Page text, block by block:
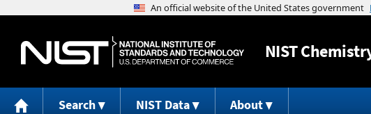
NIST
Search NIST Data About